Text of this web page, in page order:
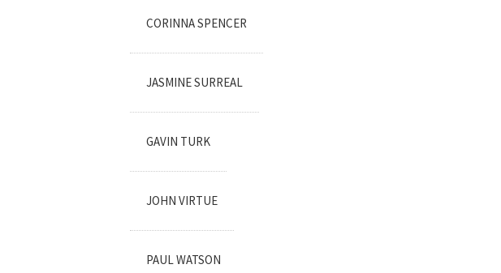
CORINNA SPENCER
JASMINE SURREAL
GAVIN TURK
JOHN VIRTUE
PAUL WATSON